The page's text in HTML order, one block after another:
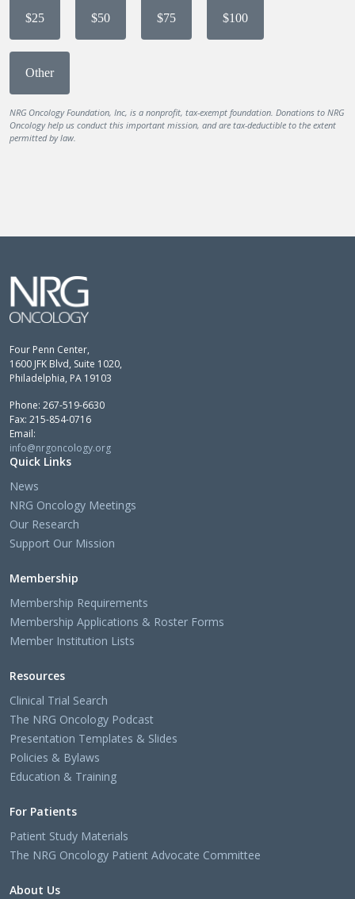
$25 $50 $75 $100
Other
NRG Oncology Foundation, Inc, is a nonprofit, tax-exempt foundation. Donations to NRG
Oncology help us conduct this important mission, and are tax-deductible to the extent
permitted by law.
Four Penn Center,
1600 JFK Blvd, Suite 1020,
Philadelphia, PA 19103
Phone: 267-519-6630
Fax: 215-854-0716
Email:
info@nrgoncology.org
Quick Links
News
NRG Oncology Meetings
Our Research
Support Our Mission
Membership
Membership Requirements
Membership Applications & Roster Forms
Member Institution Lists
Resources
Clinical Trial Search
The NRG Oncology Podcast
Presentation Templates & Slides
Policies & Bylaws
Education & Training
For Patients
Patient Study Materials
The NRG Oncology Patient Advocate Committee
About Us